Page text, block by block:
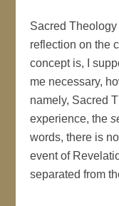
Sacred
reflection on the
concept is, I
me necessary,
namely, Sacred
experience, the
words, there is
event of
separated from